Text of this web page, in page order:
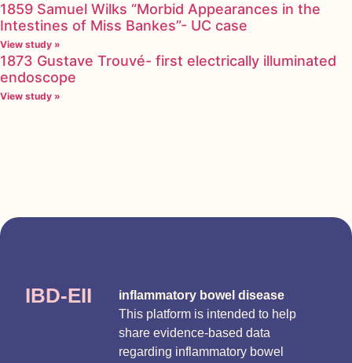
1859 Samuel Wilks “Morbid Appearances in the
Intestines of Miss Bankes”- UC case
View study »
1873 Gustave Trouvé- first electrically illuminated
endoscope
View study »
IBD-EII
inflammatory bowel disease
This platform is intended to help
share evidence-based data
regarding inflammatory bowel